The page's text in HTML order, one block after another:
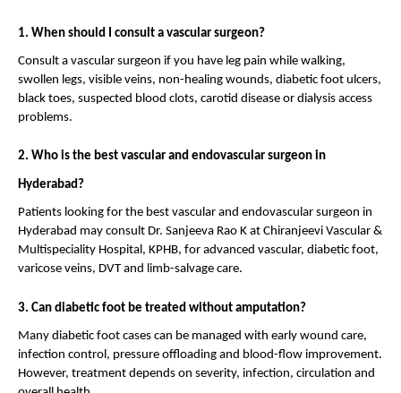
1. When should I consult a vascular surgeon?
Consult a vascular surgeon if you have leg pain while walking,
swollen legs, visible veins, non-healing wounds, diabetic foot ulcers,
black toes, suspected blood clots, carotid disease or dialysis access
problems.
2. Who is the best vascular and endovascular surgeon in
Hyderabad?
Patients looking for the best vascular and endovascular surgeon in
Hyderabad may consult Dr. Sanjeeva Rao K at Chiranjeevi Vascular &
Multispeciality Hospital, KPHB, for advanced vascular, diabetic foot,
varicose veins, DVT and limb-salvage care.
3. Can diabetic foot be treated without amputation?
Many diabetic foot cases can be managed with early wound care,
infection control, pressure offloading and blood-flow improvement.
However, treatment depends on severity, infection, circulation and